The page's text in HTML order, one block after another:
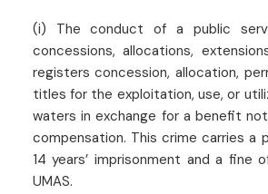
(i) The conduct of a public
concessions, allocations,
registers concession, allocation,
titles for the exploitation, use, or
waters in exchange for a benefit
compensation. This crime carries a
14 years’ imprisonment and a
UMAS.